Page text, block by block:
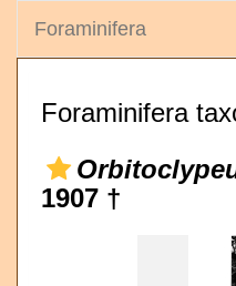
Foraminifera
Foraminifera
1907 †